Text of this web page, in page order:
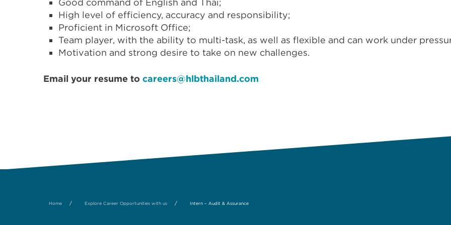
High level of efficiency, accuracy and responsibility;
Proficient in Microsoft Office;
Team player, with the ability to multi-task, as well as flexible and can work under
Motivation and strong desire to take on new challenges.
Email your resume to careers@hlbthailand.com
Home / Explore Career Opportunities with us / Intern – Audit & Assurance